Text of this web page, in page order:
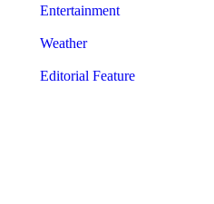
Entertainment
Weather
Editorial Feature